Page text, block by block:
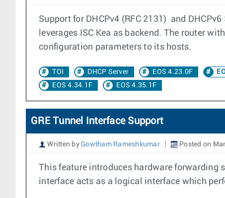
Support for DHCPv4 (RFC 2131) and
leverages ISC Kea as backend. The router
configuration parameters to its hosts.
TOI DHCP Server EOS 4.23.0F
EOS 4.34.1F
EOS 4.35.1F
GRE Tunnel Interface Support
Written by Gowtham Rameshkumar Posted on
This feature introduces hardware forwarding
interface acts as a logical interface which